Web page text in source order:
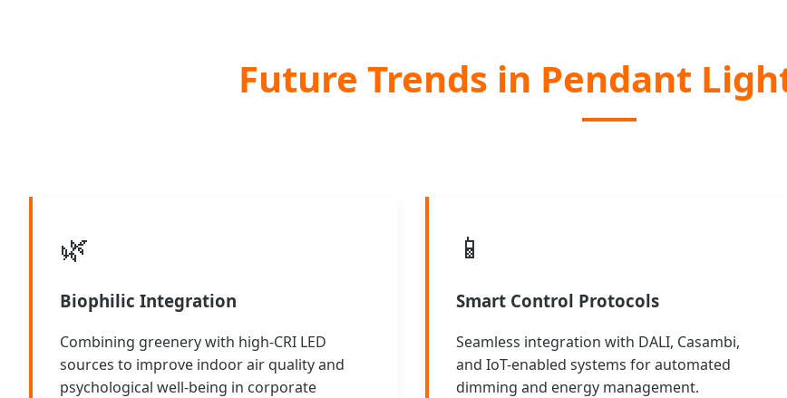
Future Trends in Pendant
🌿
Biophilic Integration
Combining greenery with high-CRI LED
sources to improve indoor air quality and
psychological well-being in corporate
📱
Smart Control Protocols
Seamless integration with DALI, Casambi,
and IoT-enabled systems for automated
dimming and energy management.